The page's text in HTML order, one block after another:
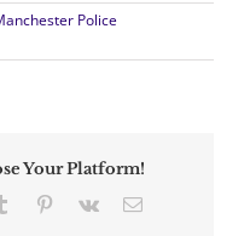
Police
Your Platform!
Tumblr Pinterest
Vk Email